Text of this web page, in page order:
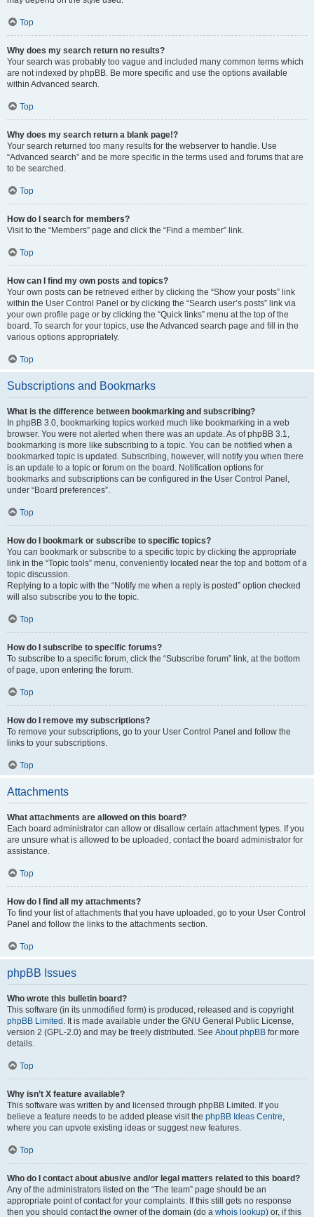
Top
Why does my search return no results?
Your search was probably too vague and included many common terms which
are not indexed by phpBB. Be more specific and use the options available
within Advanced search.
Top
Why does my search return a blank page!?
Your search returned too many results for the webserver to handle. Use
“Advanced search” and be more specific in the terms used and forums that are
to be searched.
Top
How do I search for members?
Visit to the “Members” page and click the “Find a member” link.
Top
How can I find my own posts and topics?
Your own posts can be retrieved either by clicking the “Show your posts” link
within the User Control Panel or by clicking the “Search user’s posts” link via
your own profile page or by clicking the “Quick links” menu at the top of the
board. To search for your topics, use the Advanced search page and fill in the
various options appropriately.
Top
Subscriptions and Bookmarks
What is the difference between bookmarking and subscribing?
In phpBB 3.0, bookmarking topics worked much like bookmarking in a web
browser. You were not alerted when there was an update. As of phpBB 3.1,
bookmarking is more like subscribing to a topic. You can be notified when a
bookmarked topic is updated. Subscribing, however, will notify you when there
is an update to a topic or forum on the board. Notification options for
bookmarks and subscriptions can be configured in the User Control Panel,
under “Board preferences”.
Top
How do I bookmark or subscribe to specific topics?
You can bookmark or subscribe to a specific topic by clicking the appropriate
link in the “Topic tools” menu, conveniently located near the top and bottom of a
topic discussion.
Replying to a topic with the “Notify me when a reply is posted” option checked
will also subscribe you to the topic.
Top
How do I subscribe to specific forums?
To subscribe to a specific forum, click the “Subscribe forum” link, at the bottom
of page, upon entering the forum.
Top
How do I remove my subscriptions?
To remove your subscriptions, go to your User Control Panel and follow the
links to your subscriptions.
Top
Attachments
What attachments are allowed on this board?
Each board administrator can allow or disallow certain attachment types. If you
are unsure what is allowed to be uploaded, contact the board administrator for
assistance.
Top
How do I find all my attachments?
To find your list of attachments that you have uploaded, go to your User Control
Panel and follow the links to the attachments section.
Top
phpBB Issues
Who wrote this bulletin board?
This software (in its unmodified form) is produced, released and is copyright
phpBB Limited . It is made available under the GNU General Public License,
version 2 (GPL-2.0) and may be freely distributed. See About phpBB for more
details.
Top
Why isn’t X feature available?
This software was written by and licensed through phpBB Limited. If you
believe a feature needs to be added please visit the phpBB Ideas Centre,
where you can upvote existing ideas or suggest new features.
Top
Who do I contact about abusive and/or legal matters related to this board?
Any of the administrators listed on the “The team” page should be an
appropriate point of contact for your complaints. If this still gets no response
then you should contact the owner of the domain (do a whois lookup) or, if this